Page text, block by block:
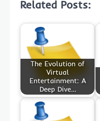
Related Posts:
The Evolution of
Virtual
Entertainment: A
Deep Dive…